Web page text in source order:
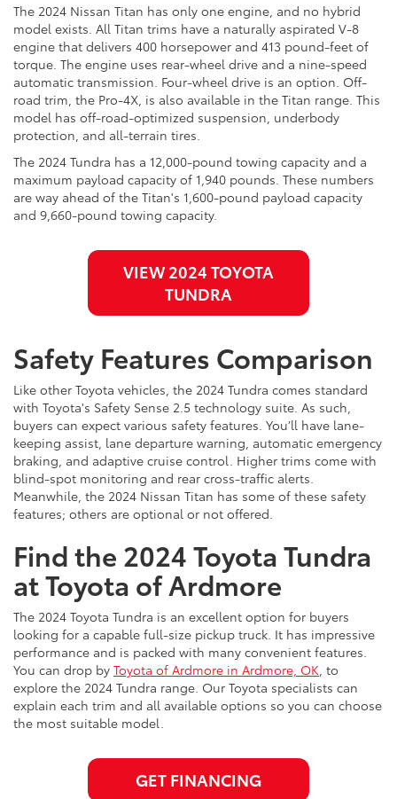
The 2024 Nissan Titan has only one engine, and no hybrid
model exists. All Titan trims have a naturally aspirated V-8
engine that delivers 400 horsepower and 413 pound-feet of
torque. The engine uses rear-wheel drive and a nine-speed
automatic transmission. Four-wheel drive is an option. Off-
road trim, the Pro-4X, is also available in the Titan range. This
model has off-road-optimized suspension, underbody
protection, and all-terrain tires.
The 2024 Tundra has a 12,000-pound towing capacity and a
maximum payload capacity of 1,940 pounds. These numbers
are way ahead of the Titan's 1,600-pound payload capacity
and 9,660-pound towing capacity.
VIEW 2024 TOYOTA
TUNDRA
Safety Features Comparison
Like other Toyota vehicles, the 2024 Tundra comes standard
with Toyota's Safety Sense 2.5 technology suite. As such,
buyers can expect various safety features. You’ll have lane-
keeping assist, lane departure warning, automatic emergency
braking, and adaptive cruise control. Higher trims come with
blind-spot monitoring and rear cross-traffic alerts.
Meanwhile, the 2024 Nissan Titan has some of these safety
features; others are optional or not offered.
Find the 2024 Toyota Tundra
at Toyota of Ardmore
The 2024 Toyota Tundra is an excellent option for buyers
looking for a capable full-size pickup truck. It has impressive
performance and is packed with many convenient features.
You can drop by Toyota of Ardmore in Ardmore, OK , to
explore the 2024 Tundra range. Our Toyota specialists can
explain each trim and all available options so you can choose
the most suitable model.
GET FINANCING